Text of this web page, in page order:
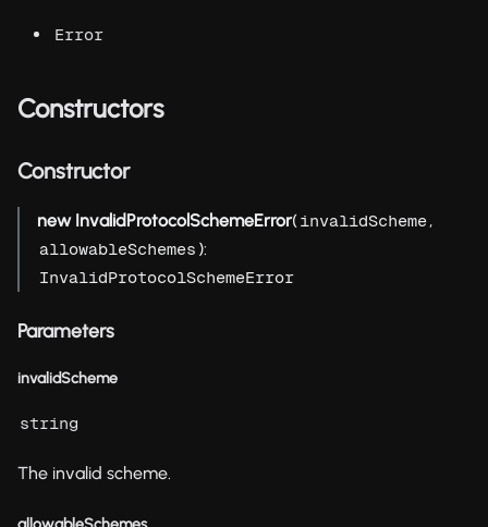
Error
Constructors
Constructor
new InvalidProtocolSchemeError(invalidScheme,
allowableSchemes ):
InvalidProtocolSchemeError
Parameters
invalidScheme
string
The invalid scheme.